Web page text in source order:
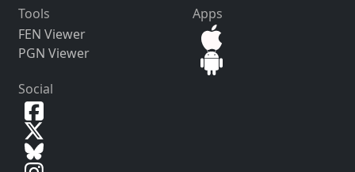
Tools
FEN Viewer
PGN Viewer
Apps
Social